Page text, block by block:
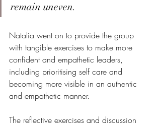
remain uneven.
Natalia went on to provide the group
with tangible exercises to make more
confident and empathetic leaders,
including prioritising self care and
becoming more visible in an authentic
and empathetic manner.
The reflective exercises and discussion